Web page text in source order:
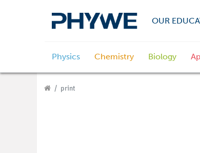
OUR
Physics Chemistry Biology
print